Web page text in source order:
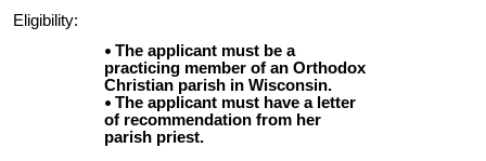
Eligibility:
The applicant must be a
practicing member of an Orthodox
Christian parish in Wisconsin.
The applicant must have a letter
of recommendation from her
parish priest.